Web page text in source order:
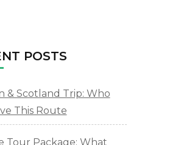
POSTS
& Scotland Trip: Who
This Route
Tour Package: What